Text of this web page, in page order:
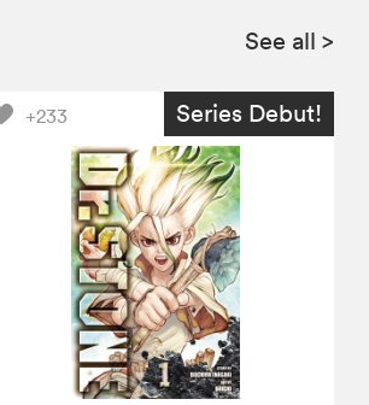
See all >
+233 Series Debut!